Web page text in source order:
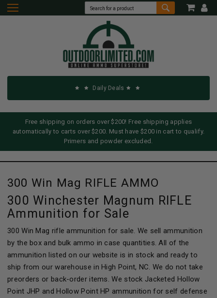
Daily Deals
Free shipping on orders over $200! Free shipping applies
automatically to carts over $200. Must have $200 in cart to qualify.
Primers and powder excluded.
300 Win Mag RIFLE AMMO
300 Winchester Magnum RIFLE
Ammunition for Sale
300 Win Mag rifle ammunition for sale. We sell ammunition
by the box and bulk ammo in case quantities. All of the
ammunition listed on our website is in stock and ready to
ship from our warehouse in High Point, NC. We do not take
preorders or back-order items. We stock Jacketed Hollow
Point JHP and Hollow Point HP ammunition for self defense